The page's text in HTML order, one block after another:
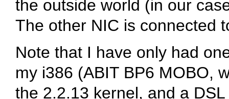
the outside world (in our
The other NIC is connected
Note that I have only had
my i386 (ABIT BP6 MOBO,
the 2.2.13 kernel, and a